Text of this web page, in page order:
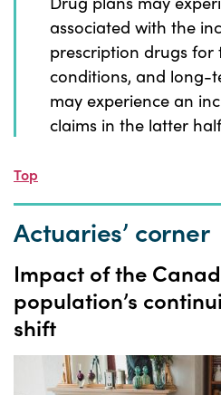
associated with the
prescription drugs
conditions, and long-
may experience an
claims in the latter
Top
Actuaries’ corner
Impact of the
population’s
shift